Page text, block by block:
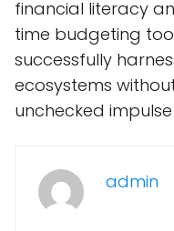
financial literacy
time budgeting
successfully
ecosystems
unchecked
admin